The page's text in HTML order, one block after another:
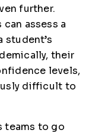
further.
assess a
student’s
their
levels,
difficult to
teams to go